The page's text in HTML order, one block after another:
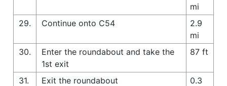
mi
29.
Continue onto C54
2.9
mi
30.
Enter the roundabout and take the
1st exit
87 ft
31. Exit the roundabout
0.3